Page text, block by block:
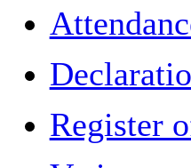
Register